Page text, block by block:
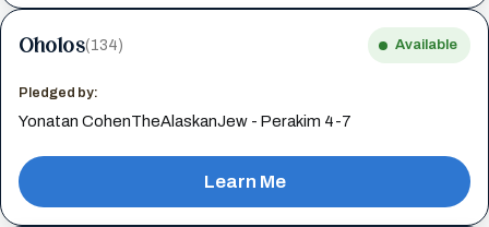
Oholos(134) Available
Pledged by:
Yonatan CohenTheAlaskanJew - Perakim 4-7
Learn Me